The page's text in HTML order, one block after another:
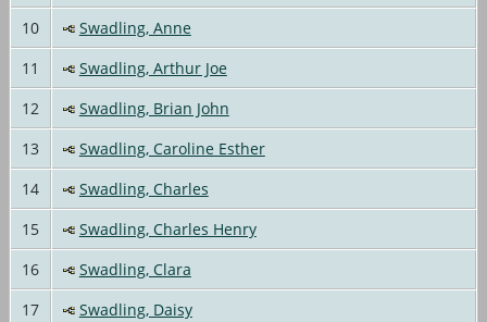
10
Swadling, Anne
11
Swadling, Arthur Joe
12
Swadling, Brian John
13
Swadling, Caroline Esther
14
Swadling, Charles
15
Swadling, Charles Henry
16
Swadling, Clara
17
Swadling, Daisy